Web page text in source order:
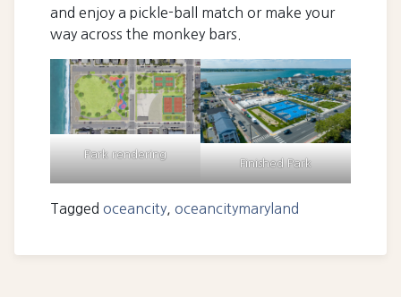
and enjoy a pickle-ball match or make your
way across the monkey bars.
Park rendering
Finished Park
Tagged oceancity, oceancitymaryland